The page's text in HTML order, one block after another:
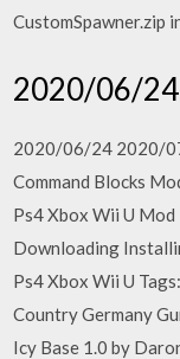
CustomSpawner.zip
2020/06/24
2020/06/24 2020/
Command Blocks
Ps4 Xbox Wii U
Downloading
Ps4 Xbox Wii U
Country Germany
Icy Base 1.0 by